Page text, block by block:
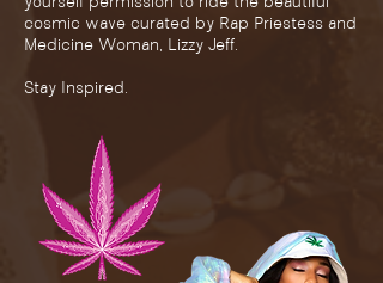
cosmic wave curated by Rap Priestess and
Medicine Woman, Lizzy Jeff.
Stay Inspired.